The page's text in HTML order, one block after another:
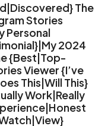
The
Stories
Personal
2024
{Best|Top-
Viewer {I’ve
This|Will This}
Work|Really